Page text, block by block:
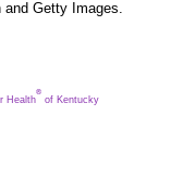
and Getty Images.
Health
®
of Kentucky